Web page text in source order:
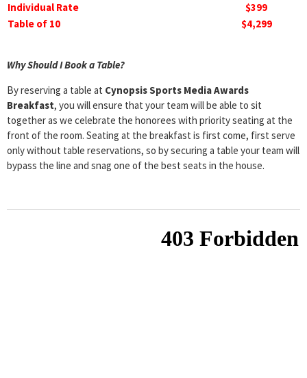
Individual Rate
$399
Table of 10
$4,299
Why Should I Book a Table?
By reserving a table at Cynopsis Sports Media Awards
Breakfast, you will ensure that your team will be able to sit
together as we celebrate the honorees with priority seating at the
front of the room. Seating at the breakfast is first come, first serve
only without table reservations, so by securing a table your team will
bypass the line and snag one of the best seats in the house.